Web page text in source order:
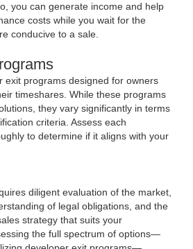
you can generate income and help
costs while you wait for the
conducive to a sale.
exit programs designed for owners
timeshares. While these programs
they vary significantly in terms
criteria. Assess each
to determine if it aligns with your
diligent evaluation of the market,
of legal obligations, and the
strategy that suits your
the full spectrum of options—